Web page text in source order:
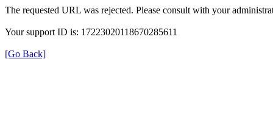
The requested URL was rejected. Please consult with your
Your support ID is: 17223020118670285611
[Go Back]